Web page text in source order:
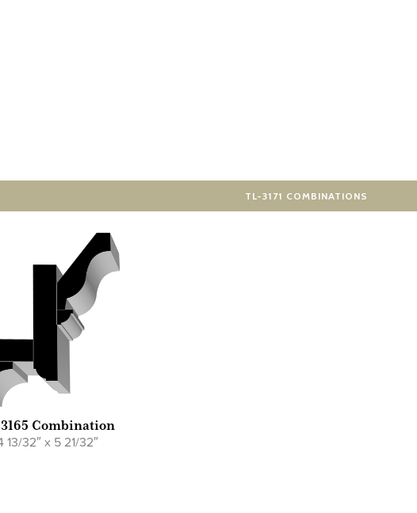
TL-3171 COMBINATIONS
Combination
13/32″ x 5 21/32″